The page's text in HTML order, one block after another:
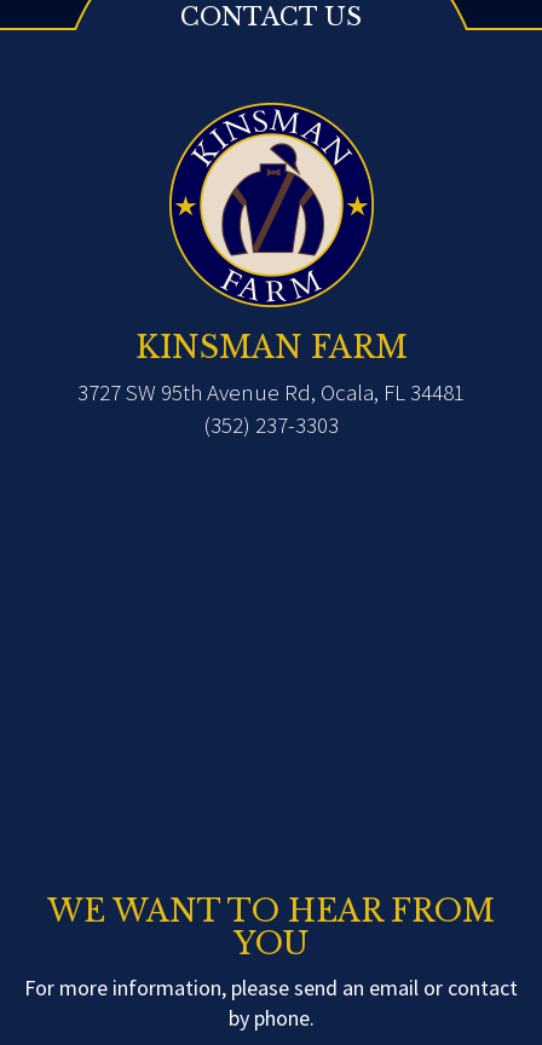
CONTACT US
KINSMAN FARM
3727 SW 95th Avenue Rd, Ocala, FL 34481
(352) 237-3303
WE WANT TO HEAR FROM
YOU
For more information, please send an email or contact
by phone.